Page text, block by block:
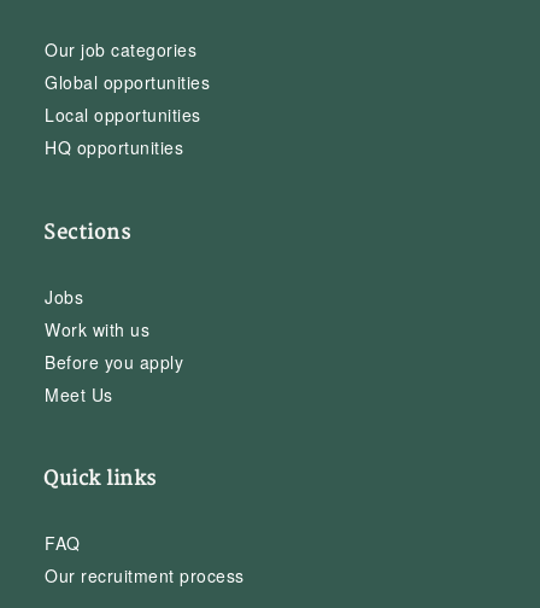
Our job categories
Global opportunities
Local opportunities
HQ opportunities
Sections
Jobs
Work with us
Before you apply
Meet Us
Quick links
FAQ
Our recruitment process